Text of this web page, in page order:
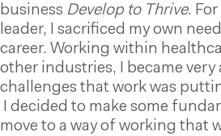
business Develop to Thrive. For
leader, I sacrificed my own
career. Working within
other industries, I became very
challenges that work was
I decided to make some
move to a way of working that